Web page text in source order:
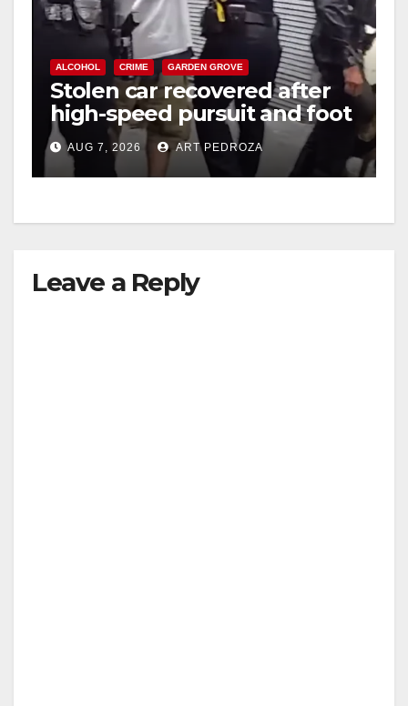
ALCOHOL CRIME GARDEN GROVE
Stolen car recovered after
high-speed pursuit and foot
chase in west OC
AUG 7, 2026 ART PEDROZA
Leave a Reply